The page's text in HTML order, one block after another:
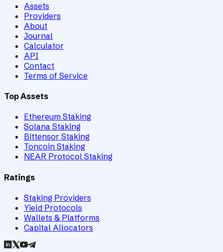
Assets
Providers
About
Journal
Calculator
API
Contact
Terms of Service
Top Assets
Ethereum Staking
Solana Staking
Bittensor Staking
Toncoin Staking
NEAR Protocol Staking
Ratings
Staking Providers
Yield Protocols
Wallets & Platforms
Capital Allocators